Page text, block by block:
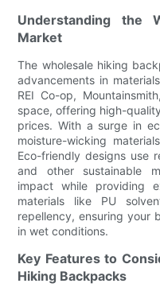
Understanding the
Market
The wholesale hiking
advancements in
REI Co-op,
space, offering high-
prices. With a surge in
moisture-wicking
Eco-friendly designs use
and other sustainable
impact while providing
materials like PU
repellency, ensuring your
in wet conditions.
Key Features to
Hiking Backpacks